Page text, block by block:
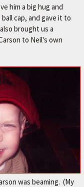
him a big hug and
cap, and gave it to
brought us a
to Neil's own
was beaming. (My